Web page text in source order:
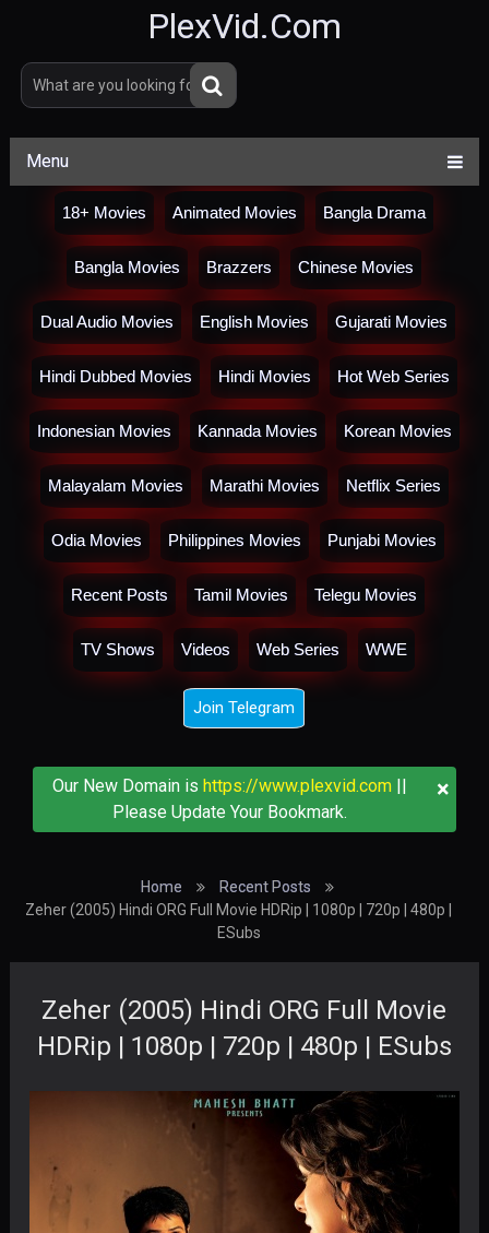
PlexVid.Com
Menu
18+ Movies Animated Movies Bangla Drama
Bangla Movies Brazzers Chinese Movies
Dual Audio Movies English Movies Gujarati Movies
Hindi Dubbed Movies Hindi Movies Hot Web Series
Indonesian Movies Kannada Movies Korean Movies
Malayalam Movies Marathi Movies Netflix Series
Odia Movies Philippines Movies Punjabi Movies
Recent Posts Tamil Movies Telegu Movies
TV Shows Videos Web Series WWE
Join Telegram
×
Our New Domain is https://www.plexvid.com||
Please Update Your Bookmark.
Home
Recent Posts
Zeher (2005) Hindi ORG Full Movie HDRip | 1080p | 720p | 480p |
ESubs
Zeher (2005) Hindi ORG Full Movie
HDRip | 1080p | 720p | 480p | ESubs